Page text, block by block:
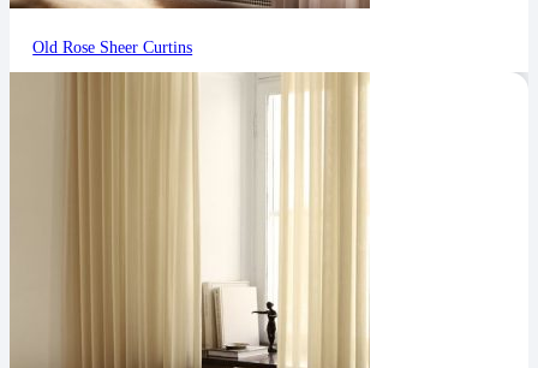
Old Rose Sheer Curtins